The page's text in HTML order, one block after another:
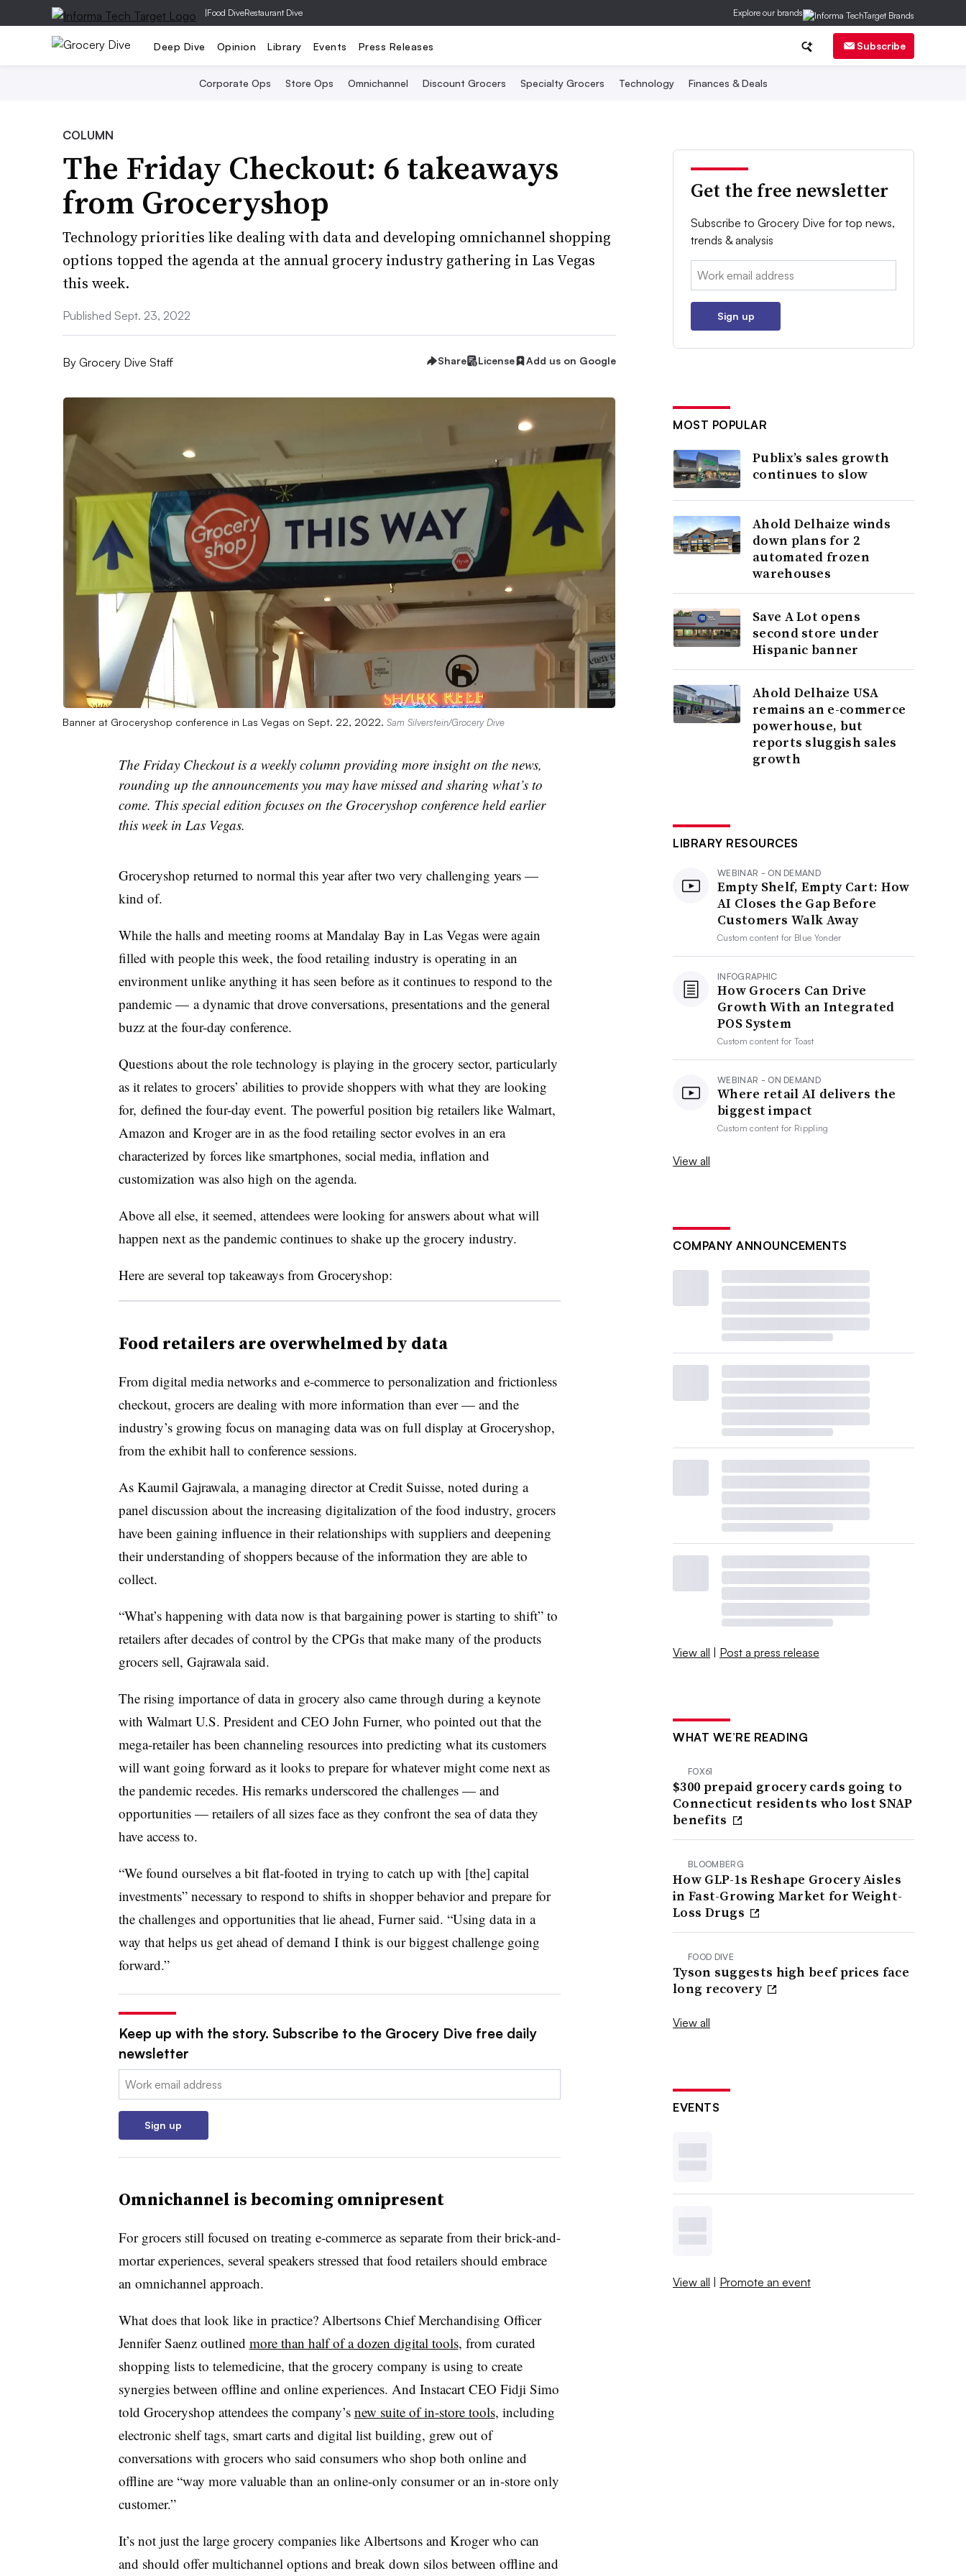
|Food DiveRestaurant Dive Explore our brands
Deep Dive Opinion Library Events Press Releases Subscribe
Corporate Ops Store Ops Omnichannel Discount Grocers Specialty Grocers Technology Finances & Deals
COLUMN
The Friday Checkout: 6 takeaways
from Groceryshop
Technology priorities like dealing with data and developing omnichannel shopping
options topped the agenda at the annual grocery industry gathering in Las Vegas
this week.
Published Sept. 23, 2022
By Grocery Dive Staff Share License Add us on Google
Banner at Groceryshop conference in Las Vegas on Sept. 22, 2022. Sam Silverstein/Grocery Dive
The Friday Checkout is a weekly column providing more insight on the news,
rounding up the announcements you may have missed and sharing what’s to
come. This special edition focuses on the Groceryshop conference held earlier
this week in Las Vegas.
Groceryshop returned to normal this year after two very challenging years —
kind of.
While the halls and meeting rooms at Mandalay Bay in Las Vegas were again
filled with people this week, the food retailing industry is operating in an
environment unlike anything it has seen before as it continues to respond to the
pandemic — a dynamic that drove conversations, presentations and the general
buzz at the four-day conference.
Questions about the role technology is playing in the grocery sector, particularly
as it relates to grocers’ abilities to provide shoppers with what they are looking
for, defined the four-day event. The powerful position big retailers like Walmart,
Amazon and Kroger are in as the food retailing sector evolves in an era
characterized by forces like smartphones, social media, inflation and
customization was also high on the agenda.
Above all else, it seemed, attendees were looking for answers about what will
happen next as the pandemic continues to shake up the grocery industry.
Here are several top takeaways from Groceryshop:
Food retailers are overwhelmed by data
From digital media networks and e-commerce to personalization and frictionless
checkout, grocers are dealing with more information than ever — and the
industry’s growing focus on managing data was on full display at Groceryshop,
from the exhibit hall to conference sessions.
As Kaumil Gajrawala, a managing director at Credit Suisse, noted during a
panel discussion about the increasing digitalization of the food industry, grocers
have been gaining influence in their relationships with suppliers and deepening
their understanding of shoppers because of the information they are able to
collect.
“What’s happening with data now is that bargaining power is starting to shift” to
retailers after decades of control by the CPGs that make many of the products
grocers sell, Gajrawala said.
The rising importance of data in grocery also came through during a keynote
with Walmart U.S. President and CEO John Furner, who pointed out that the
mega-retailer has been channeling resources into predicting what its customers
will want going forward as it looks to prepare for whatever might come next as
the pandemic recedes. His remarks underscored the challenges — and
opportunities — retailers of all sizes face as they confront the sea of data they
have access to.
“We found ourselves a bit flat-footed in trying to catch up with [the] capital
investments” necessary to respond to shifts in shopper behavior and prepare for
the challenges and opportunities that lie ahead, Furner said. “Using data in a
way that helps us get ahead of demand I think is our biggest challenge going
forward.”
Keep up with the story. Subscribe to the Grocery Dive free daily
newsletter
Email:
Sign up
Omnichannel is becoming omnipresent
For grocers still focused on treating e-commerce as separate from their brick-and-
mortar experiences, several speakers stressed that food retailers should embrace
an omnichannel approach.
What does that look like in practice? Albertsons Chief Merchandising Officer
Jennifer Saenz outlined more than half of a dozen digital tools, from curated
shopping lists to telemedicine, that the grocery company is using to create
synergies between offline and online experiences. And Instacart CEO Fidji Simo
told Groceryshop attendees the company’s new suite of in-store tools, including
electronic shelf tags, smart carts and digital list building, grew out of
conversations with grocers who said consumers who shop both online and
offline are “way more valuable than an online-only consumer or an in-store only
customer.”
It’s not just the large grocery companies like Albertsons and Kroger who can
and should offer multichannel options and break down silos between offline and
Get the free newsletter
Subscribe to Grocery Dive for top news,
trends & analysis
Email:
Sign up
MOST POPULAR
Publix’s sales growth
continues to slow
Ahold Delhaize winds
down plans for 2
automated frozen
warehouses
Save A Lot opens
second store under
Hispanic banner
Ahold Delhaize USA
remains an e-commerce
powerhouse, but
reports sluggish sales
growth
LIBRARY RESOURCES
WEBINAR - ON DEMAND
Empty Shelf, Empty Cart: How
AI Closes the Gap Before
Customers Walk Away
Custom content for Blue Yonder
INFOGRAPHIC
How Grocers Can Drive
Growth With an Integrated
POS System
Custom content forToast
WEBINAR - ON DEMAND
Where retail AI delivers the
biggest impact
Custom content for Rippling
View all
COMPANY ANNOUNCEMENTS
View all | Post a press release
WHAT WE’RE READING
FOX61
$300 prepaid grocery cards going to
Connecticut residents who lost SNAP
benefits
BLOOMBERG
How GLP-1s Reshape Grocery Aisles
in Fast-Growing Market for Weight-
Loss Drugs
FOOD DIVE
Tyson suggests high beef prices face
long recovery
View all
EVENTS
View all | Promote an event